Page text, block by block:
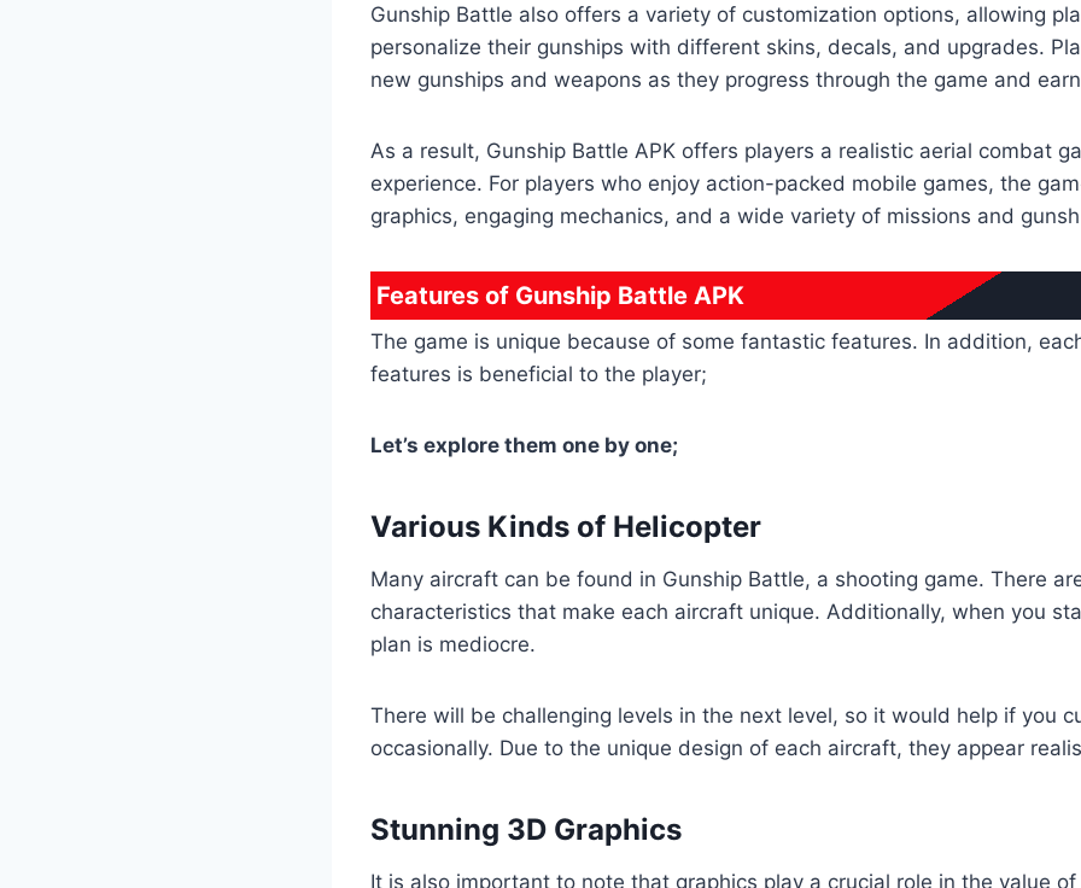
Gunship Battle also offers a variety of customization options, allowing
personalize their gunships with different skins, decals, and upgrades.
new gunships and weapons as they progress through the game and
As a result, Gunship Battle APK offers players a realistic aerial combat
experience. For players who enjoy action-packed mobile games, the
graphics, engaging mechanics, and a wide variety of missions and
Features of Gunship Battle APK
The game is unique because of some fantastic features. In addition,
features is beneficial to the player;
Let’s explore them one by one;
Various Kinds of Helicopter
Many aircraft can be found in Gunship Battle, a shooting game. There
characteristics that make each aircraft unique. Additionally, when you
plan is mediocre.
There will be challenging levels in the next level, so it would help if you
occasionally. Due to the unique design of each aircraft, they appear
Stunning 3D Graphics
It is also important to note that graphics play a crucial role in the value